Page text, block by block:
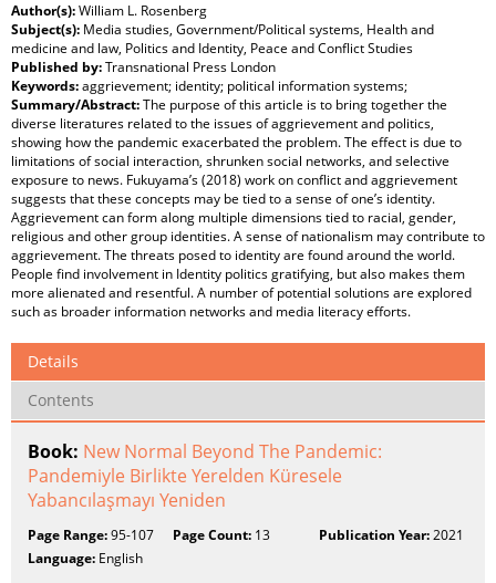
Author(s):William L. Rosenberg
Subject(s): Media studies, Government/Political systems, Health and
medicine and law, Politics and Identity, Peace and Conflict Studies
Published by:Transnational Press London
Keywords:aggrievement; identity; political information systems;
Summary/Abstract:The purpose of this article is to bring together the
diverse literatures related to the issues of aggrievement and politics,
showing how the pandemic exacerbated the problem. The effect is due to
limitations of social interaction, shrunken social networks, and selective
exposure to news. Fukuyama’s (2018) work on conflict and aggrievement
suggests that these concepts may be tied to a sense of one’s identity.
Aggrievement can form along multiple dimensions tied to racial, gender,
religious and other group identities. A sense of nationalism may contribute to
aggrievement. The threats posed to identity are found around the world.
People find involvement in Identity politics gratifying, but also makes them
more alienated and resentful. A number of potential solutions are explored
such as broader information networks and media literacy efforts.
Details
Contents
Book: New Normal Beyond The Pandemic:
Pandemiyle Birlikte Yerelden Küresele
Yabancılaşmayı Yeniden
Page Range:95-107 Page Count: 13 Publication Year:2021
Language: English